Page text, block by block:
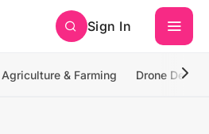
Sign In
Agriculture & Farming Drone